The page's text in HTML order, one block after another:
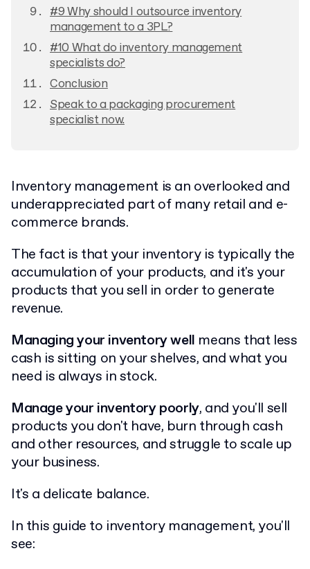
#9 Why should I outsource inventory
management to a 3PL?
#10 What do inventory management
specialists do?
Conclusion
Speak to a packaging procurement
specialist now.
Inventory management is an overlooked and
underappreciated part of many retail and e-
commerce brands.
The fact is that your inventory is typically the
accumulation of your products, and it's your
products that you sell in order to generate
revenue.
Managing your inventory well means that less
cash is sitting on your shelves, and what you
need is always in stock.
Manage your inventory poorly, and you'll sell
products you don't have, burn through cash
and other resources, and struggle to scale up
your business.
It's a delicate balance.
In this guide to inventory management, you'll
see: